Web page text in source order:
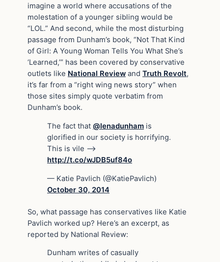
imagine a world where accusations of the
molestation of a younger sibling would be
“LOL.” And second, while the most disturbing
passage from Dunham’s book, “Not That Kind
of Girl: A Young Woman Tells You What She’s
‘Learned,’” has been covered by conservative
outlets like National Review and Truth Revolt,
it’s far from a “right wing news story” when
those sites simply quote verbatim from
Dunham’s book.
The fact that @lenadunham is
glorified in our society is horrifying.
This is vile –>
http://t.co/wJDB5uf84o
— Katie Pavlich (@KatiePavlich)
October 30, 2014
So, what passage has conservatives like Katie
Pavlich worked up? Here’s an excerpt, as
reported by National Review:
Dunham writes of casually